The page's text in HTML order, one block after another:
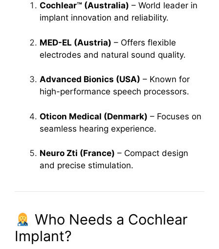
Cochlear™ (Australia) – World leader in
implant innovation and reliability.
MED-EL (Austria) – Offers flexible
electrodes and natural sound quality.
Advanced Bionics (USA) – Known for
high-performance speech processors.
Oticon Medical (Denmark) – Focuses on
seamless hearing experience.
Neuro Zti (France) – Compact design
and precise stimulation.
Who Needs a Cochlear
Implant?